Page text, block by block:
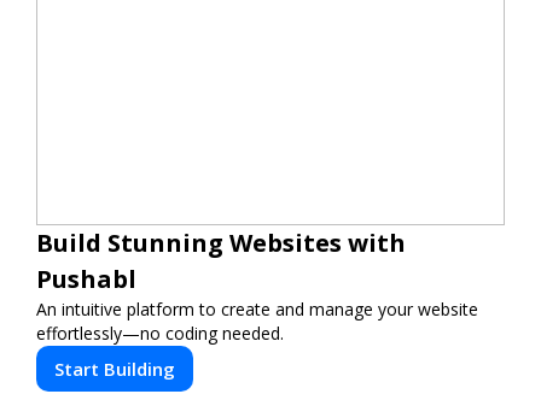
Build Stunning Websites with
Pushabl
An intuitive platform to create and manage your website
effortlessly—no coding needed.
Start Building